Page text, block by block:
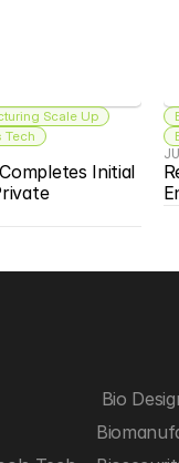
Scale Up
Tech
Initial
Bio